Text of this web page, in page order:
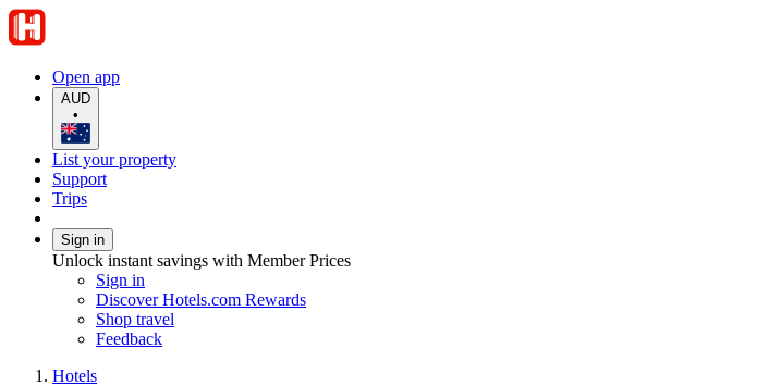
Open app
AUD
•
List your property
Support
Trips
Sign in
Unlock instant savings with Member Prices
Sign in
Discover Hotels.com Rewards
Shop travel
Feedback
Hotels